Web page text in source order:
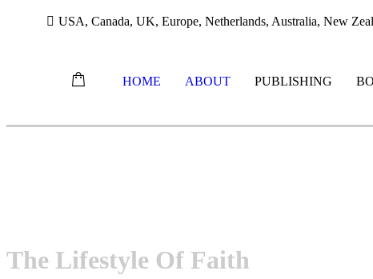
USA, Canada, UK, Europe, Netherlands, Australia, New
HOME ABOUT PUBLISHING
content
The Lifestyle Of Faith